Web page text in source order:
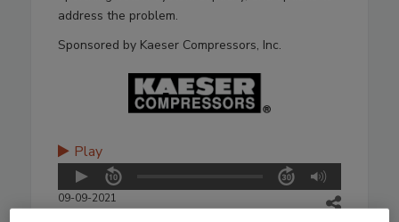
address the problem.
Sponsored by Kaeser Compressors, Inc.
Play
09-09-2021